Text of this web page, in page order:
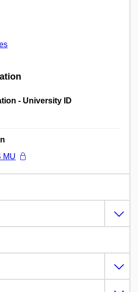
- University ID
MU